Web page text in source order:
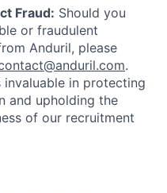
Fraud: Should you
or fraudulent
Anduril, please
.
in protecting
and upholding the
of our recruitment